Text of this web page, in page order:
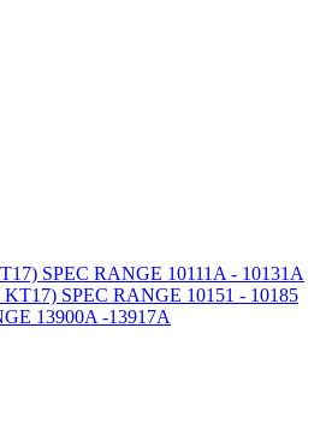
SPEC RANGE 10111A - 10131A
SPEC RANGE 10151 - 10185
13900A -13917A